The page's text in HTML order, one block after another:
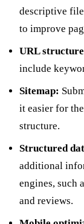
descriptive file
to improve
URL
include
Sitemap:
it easier for
structure.
Structured
additional
engines, such
and reviews.